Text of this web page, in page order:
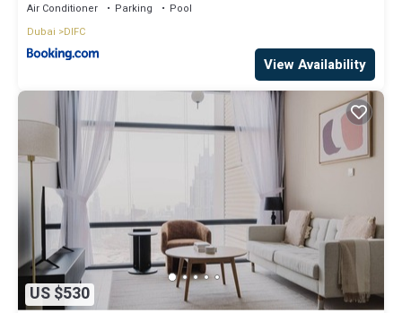
Air Conditioner Parking
Pool
Dubai
DIFC
View Availability
US $530